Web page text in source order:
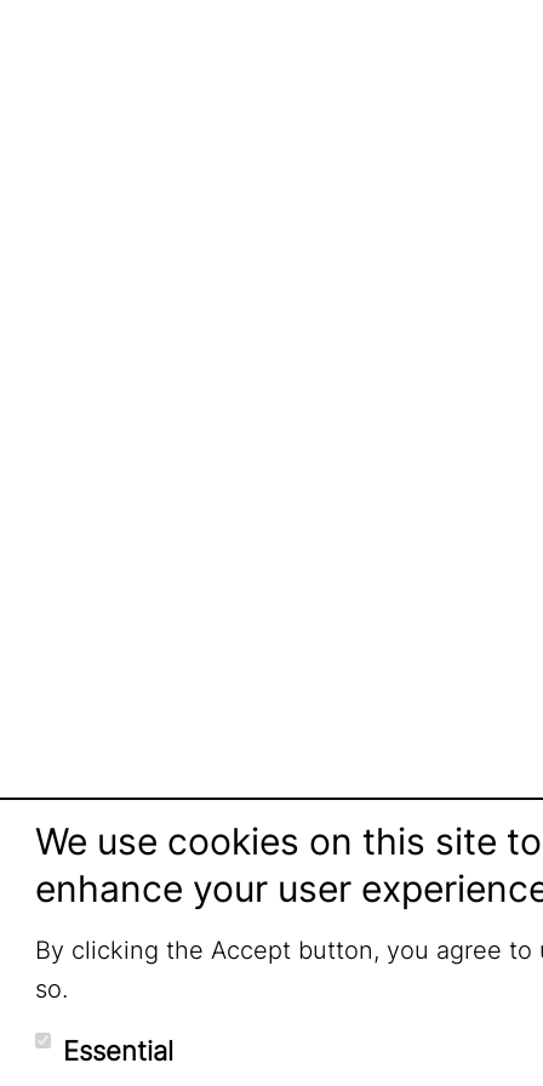
We use cookies on this site to
enhance your user
By clicking the Accept button, you agree to
so.
Essential